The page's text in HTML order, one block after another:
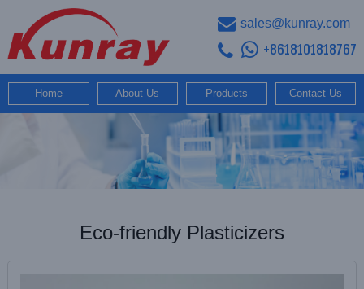
sales@kunray.com
+8618101818767
Home About Us Products Contact Us
Eco-friendly Plasticizers